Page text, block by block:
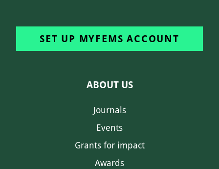
SET UP MYFEMS ACCOUNT
ABOUT US
Journals
Events
Grants for impact
Awards